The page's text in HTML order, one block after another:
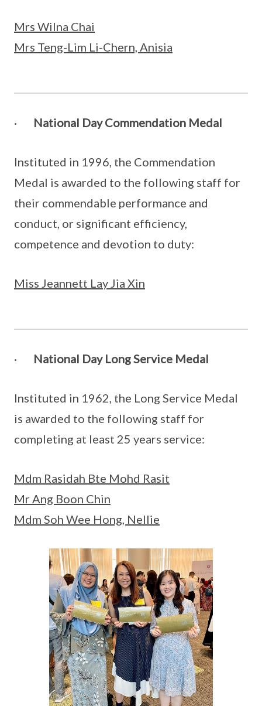
Mrs Wilna Chai
Mrs Teng-Lim Li-Chern, Anisia
· National Day Commendation Medal
Instituted in 1996, the Commendation
Medal is awarded to the following staff for
their commendable performance and
conduct, or significant efficiency,
competence and devotion to duty:
Miss Jeannett Lay Jia Xin
· National Day Long Service Medal
Instituted in 1962, the Long Service Medal
is awarded to the following staff for
completing at least 25 years service:
Mdm Rasidah Bte Mohd Rasit
Mr Ang Boon Chin
Mdm Soh Wee Hong, Nellie